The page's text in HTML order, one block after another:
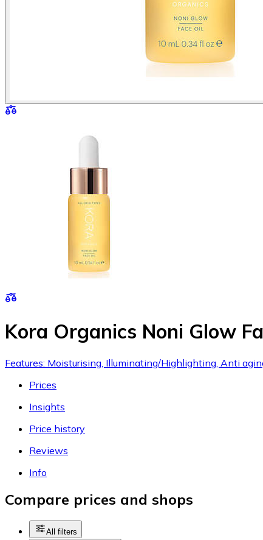
Kora Organics Noni Glow
Features: Moisturising, Illuminating/Highlighting, Anti
Prices
Insights
Price history
Reviews
Info
Compare prices and shops
All filters